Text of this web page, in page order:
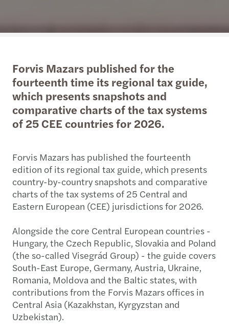
Forvis Mazars published for the
fourteenth time its regional tax guide,
which presents snapshots and
comparative charts of the tax systems
of 25 CEE countries for 2026.
Forvis Mazars has published the fourteenth
edition of its regional tax guide, which presents
country-by-country snapshots and comparative
charts of the tax systems of 25 Central and
Eastern European (CEE) jurisdictions for 2026.
Alongside the core Central European countries -
Hungary, the Czech Republic, Slovakia and Poland
(the so-called Visegrád Group) - the guide covers
South-East Europe, Germany, Austria, Ukraine,
Romania, Moldova and the Baltic states, with
contributions from the Forvis Mazars offices in
Central Asia (Kazakhstan, Kyrgyzstan and
Uzbekistan).